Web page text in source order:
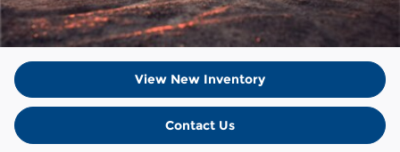
View New Inventory
Contact Us